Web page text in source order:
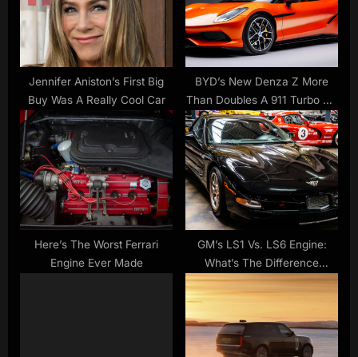
o
:
t
Jennifer Aniston’s First Big
Buy Was A Really Cool Car
BYD’s New Denza Z More
Than Doubles A 911 Turbo S’s
Power For Less Than GTS
Money | Carscoops
Here’s The Worst Ferrari
Engine Ever Made
GM’s LS1 Vs. LS6 Engine:
What’s The Difference
Between Them? – SlashGear